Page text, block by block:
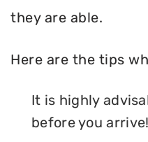
they are able.
Here are the tips
It is highly
before you arrive!